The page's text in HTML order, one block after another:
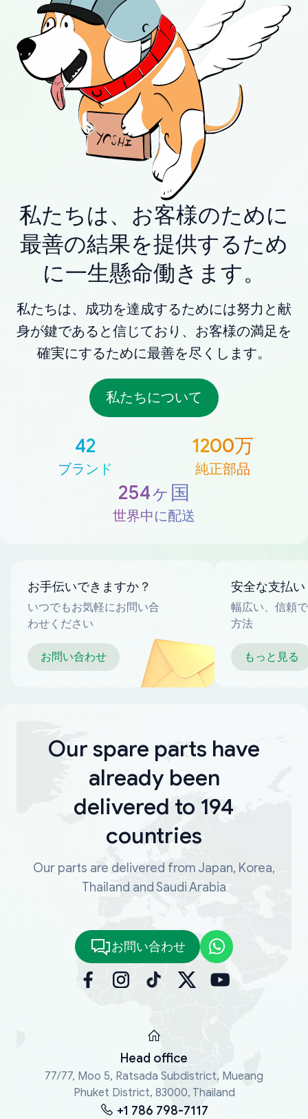
私たちは、お客様のために
最善の結果を提供するため
に一生懸命働きます。
私たちは、成功を達成するためには努力と献
身が鍵であると信じており、お客様の満足を
確実にするために最善を尽くします。
私たちについて
42
ブランド
1200万
純正部品
254ヶ国
世界中に配送
お手伝いできますか？
いつでもお気軽にお問い合
わせください
お問い合わせ
安全な支払い
幅広い、信頼
方法
もっと見る
Our spare parts have
already been
delivered to 194
countries
Our parts are delivered from Japan, Korea,
Thailand and Saudi Arabia
お問い合わせ
Head office
77/77, Moo 5, Ratsada Subdistrict, Mueang
Phuket District, 83000, Thailand
+1 786 798-7117